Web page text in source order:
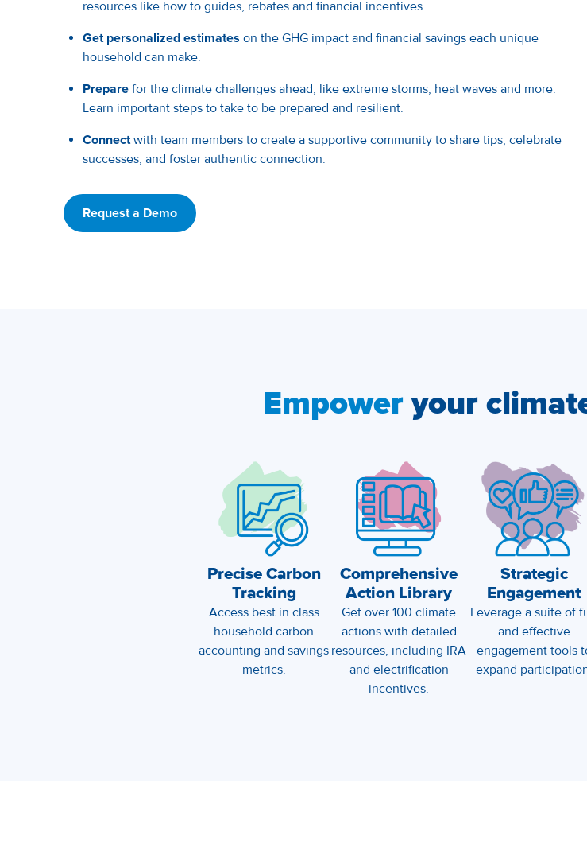
resources like how to guides, rebates and financial incentives.
Get personalized estimates on the GHG impact and financial savings each unique
household can make.
Prepare for the climate challenges ahead, like extreme storms, heat waves and more.
Learn important steps to take to be prepared and resilient.
Connectwith team members to create a supportive community to share tips, celebrate
successes, and foster authentic connection.
Request a Demo
Empoweryour
Precise Carbon
Tracking
Access best in class
household carbon
accounting and savings
metrics.
Comprehensive
Action Library
Get over 100 climate
actions with detailed
resources, including IRA
and electrification
incentives.
Strategic
Engagement
Leverage a suite of
and effective
engagement tools
expand